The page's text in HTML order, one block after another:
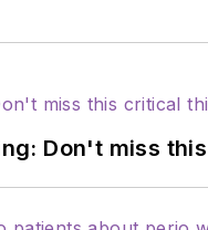
Don't miss